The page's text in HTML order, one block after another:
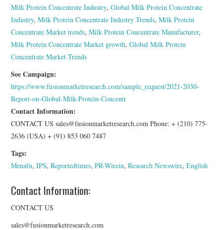
Milk Protein Concentrate Industry,Global Milk Protein Concentrate
Industry,Milk Protein Concentrate Industry Trends,Milk Protein
Concentrate Market trends,Milk Protein Concentrate Manufacturer,
Milk Protein Concentrate Market growth,Global Milk Protein
Concentrate Market Trends
See Campaign:
https://www.fusionmarketresearch.com/sample_request/2021-2030-
Report-on-Global-Milk-Protein-Concentr
Contact Information:
CONTACT US sales@fusionmarketresearch.com Phone: + (210) 775-
2636 (USA) + (91) 853 060 7487
Tags:
Menafn,IPS,Reportedtimes,PR-Wirein,Research Newswire,English
Contact Information:
CONTACT US
sales@fusionmarketresearch.com